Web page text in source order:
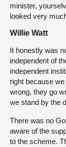
minister,
looked very
Willie Watt
It honestly was
independent of
independent
right because
wrong, they go
we stand by the
There was no
aware of the
to the scheme.